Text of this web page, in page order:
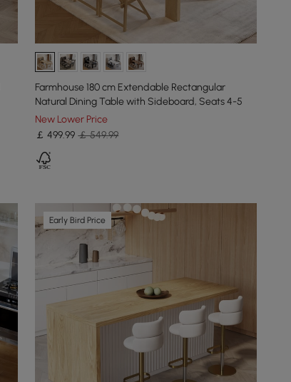
Farmhouse 180 cm Extendable Rectangular
Natural Dining Table with Sideboard, Seats 4-5
New Lower Price
￡499.99 ￡ 549.99
Early Bird Price